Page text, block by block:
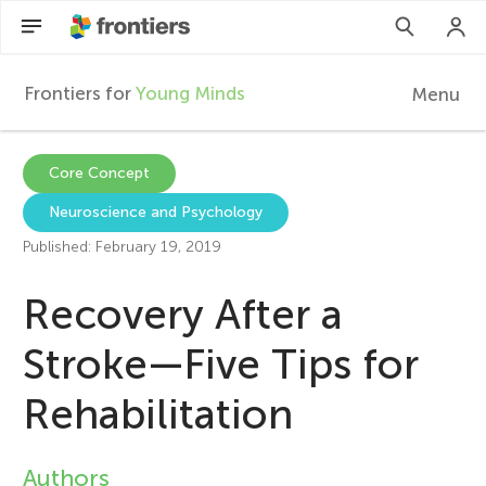
F
r
o
n
t
Frontiers for Young Minds Menu
Articles
Participate
Core Concept
Neuroscience and Psychology
Published: February 19, 2019
Recovery After a
Stroke—Five Tips for
Rehabilitation
Authors